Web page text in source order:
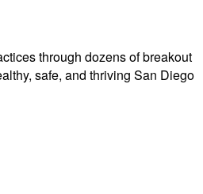
through dozens of breakout
safe, and thriving San Diego